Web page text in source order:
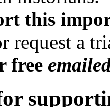
this
request a
free